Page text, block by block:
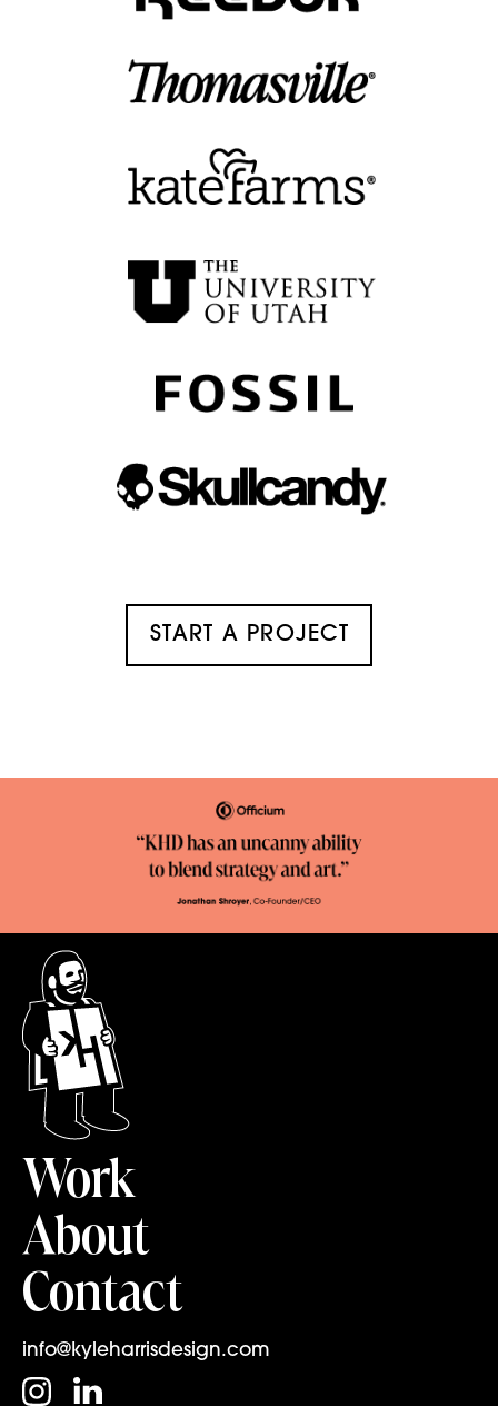
START A PROJECT
Work
About
Contact
info@kyleharrisdesign.com